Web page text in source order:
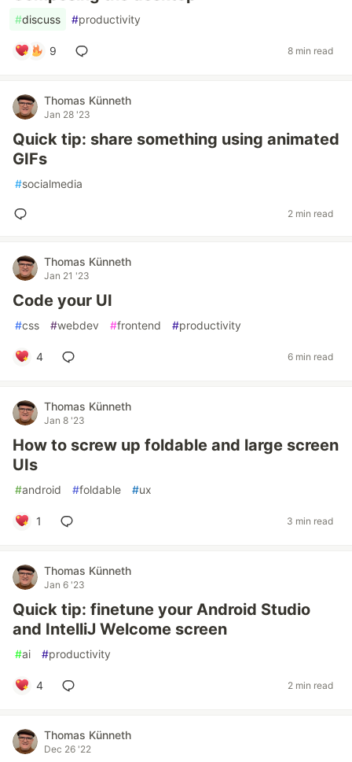
#discuss #productivity
9 8 min read
Thomas Künneth
Jan 28 '23
Quick tip: share something using animated
GIFs
#socialmedia
2 min read
Thomas Künneth
Jan 21 '23
Code your UI
#css #webdev #frontend #productivity
4 6 min read
Thomas Künneth
Jan 8 '23
How to screw up foldable and large screen
UIs
#android #foldable #ux
1 3 min read
Thomas Künneth
Jan 6 '23
Quick tip: finetune your Android Studio
and IntelliJ Welcome screen
#ai #productivity
4 2 min read
Thomas Künneth
Dec 26 '22